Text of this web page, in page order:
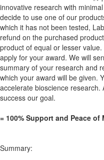
innovative research with
decide to use one of our
which it has not been tested,
refund on the purchased
product of equal or lesser value.
apply for your award. We will
summary of your research and
which your award will be given.
accelerate bioscience
success our goal.
= 100% Support and Peace of
Summary: